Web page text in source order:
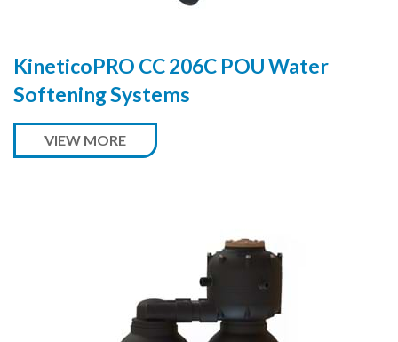
KineticoPRO CC 206C POU Water
Softening Systems
VIEW MORE